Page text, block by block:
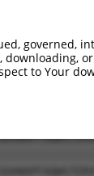
governed,
to Your